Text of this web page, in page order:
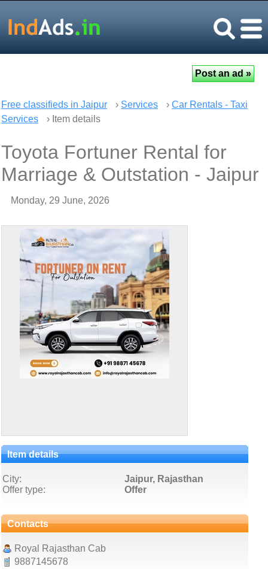
Free classifieds in Jaipur › Services › Car Rentals - Taxi
Services
› Item details
Toyota Fortuner Rental for
Marriage & Outstation - Jaipur
Monday, 29 June, 2026
Item details
City:
Jaipur, Rajasthan
Offer type:
Offer
Contacts
Royal Rajasthan Cab
9887145678